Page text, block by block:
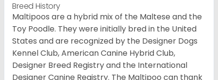
Breed History
Maltipoos are a hybrid mix of the Maltese and the
Toy Poodle. They were initially bred in the United
States and are recognized by the Designer Dogs
Kennel Club, American Canine Hybrid Club,
Designer Breed Registry and the International
Designer Canine Registry. The Maltipoo can thank